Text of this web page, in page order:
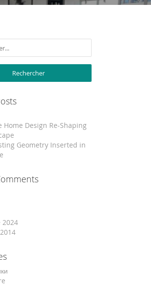
Home Design Re-Shaping
Geometry Inserted in
2024